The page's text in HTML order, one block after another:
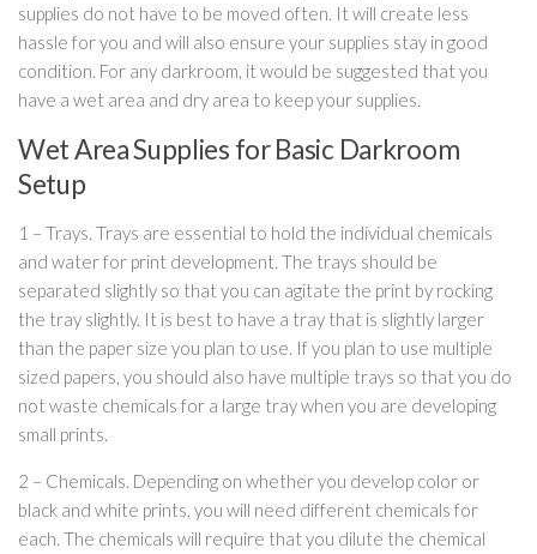
supplies do not have to be moved often. It will create less
hassle for you and will also ensure your supplies stay in good
condition. For any darkroom, it would be suggested that you
have a wet area and dry area to keep your supplies.
Wet Area Supplies for Basic Darkroom
Setup
1 – Trays. Trays are essential to hold the individual chemicals
and water for print development. The trays should be
separated slightly so that you can agitate the print by rocking
the tray slightly. It is best to have a tray that is slightly larger
than the paper size you plan to use. If you plan to use multiple
sized papers, you should also have multiple trays so that you do
not waste chemicals for a large tray when you are developing
small prints.
2 – Chemicals. Depending on whether you develop color or
black and white prints, you will need different chemicals for
each. The chemicals will require that you dilute the chemical